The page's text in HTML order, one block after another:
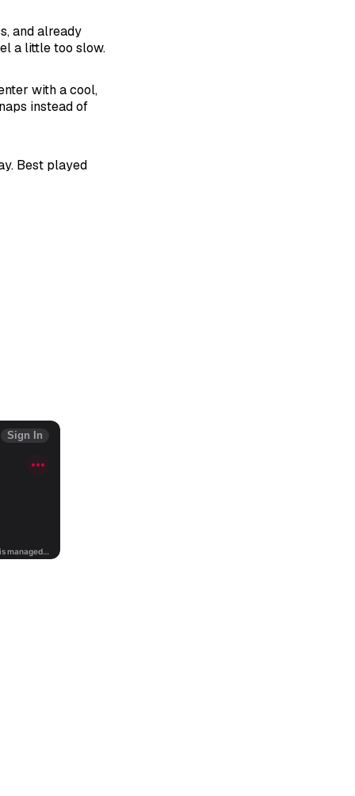
and already
a little too slow.
with a cool,
instead of
Best played